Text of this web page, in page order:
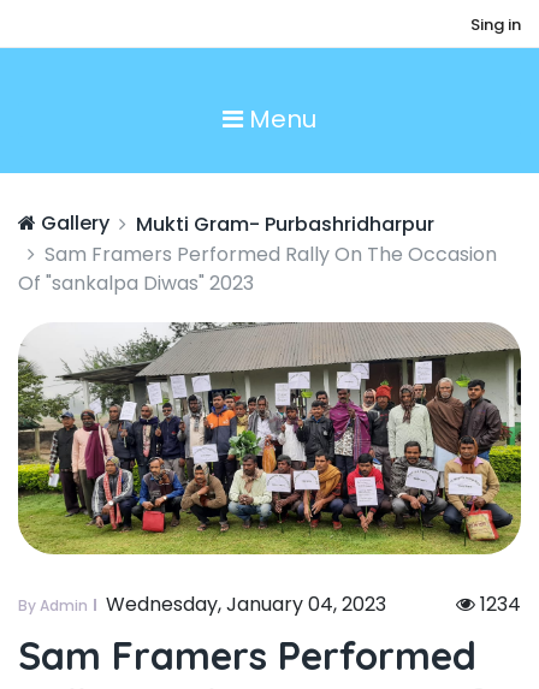
Sing in
Menu
Gallery
Mukti Gram- Purbashridharpur
Sam Framers Performed Rally On The Occasion
Of "sankalpa Diwas" 2023
By Admin Wednesday, January 04, 2023 1234
Sam Framers Performed